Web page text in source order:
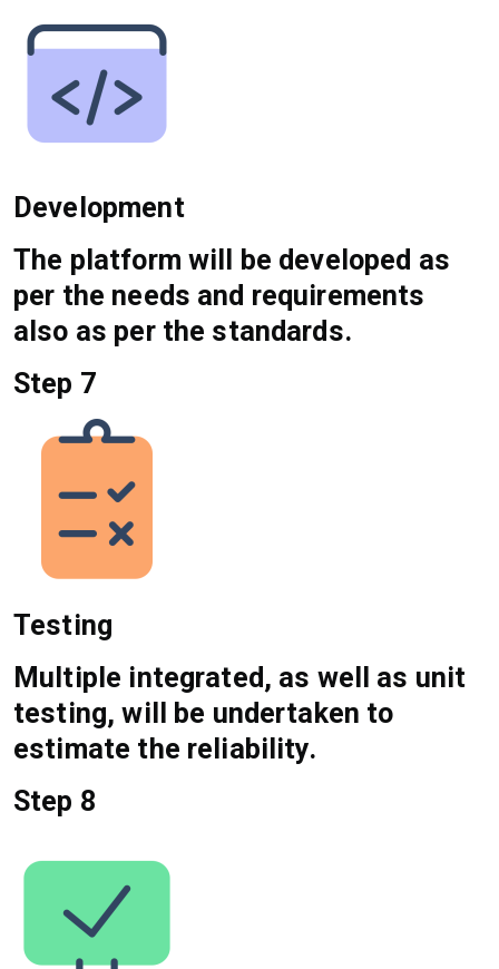
Development
The platform will be developed as
per the needs and requirements
also as per the standards.
Step 7
Testing
Multiple integrated, as well as unit
testing, will be undertaken to
estimate the reliability.
Step 8